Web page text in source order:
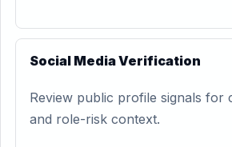
Social Media Verification
Review public profile signals for
and role-risk context.